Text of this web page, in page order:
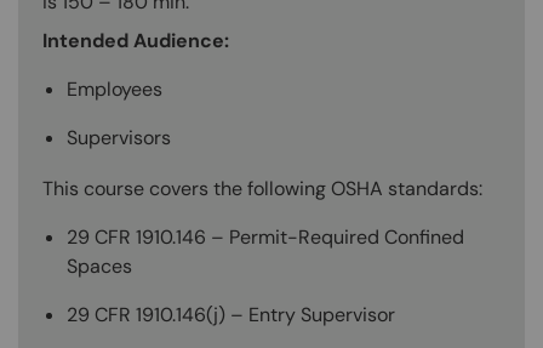
Intended Audience:
Employees
Supervisors
This course covers the following OSHA standards:
29 CFR 1910.146 – Permit-Required Confined
Spaces
29 CFR 1910.146(j) – Entry Supervisor